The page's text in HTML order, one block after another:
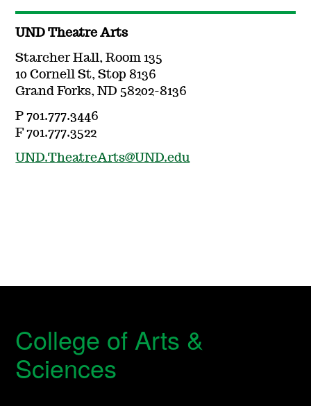
UND Theatre Arts
Starcher Hall, Room 135
10 Cornell St, Stop 8136
Grand Forks, ND 58202-8136
P 701.777.3446
F 701.777.3522
UND.TheatreArts@UND.edu
College of Arts &
Sciences